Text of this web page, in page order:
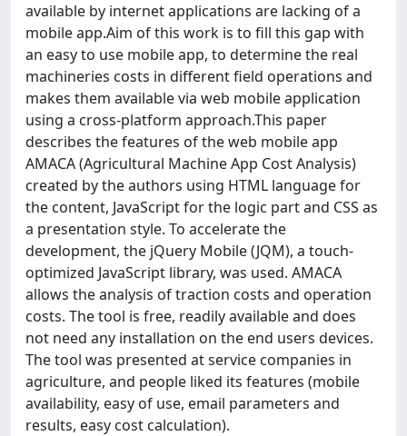
available by internet applications are lacking of a
mobile app.Aim of this work is to fill this gap with
an easy to use mobile app, to determine the real
machineries costs in different field operations and
makes them available via web mobile application
using a cross-platform approach.This paper
describes the features of the web mobile app
AMACA (Agricultural Machine App Cost Analysis)
created by the authors using HTML language for
the content, JavaScript for the logic part and CSS as
a presentation style. To accelerate the
development, the jQuery Mobile (JQM), a touch-
optimized JavaScript library, was used. AMACA
allows the analysis of traction costs and operation
costs. The tool is free, readily available and does
not need any installation on the end users devices.
The tool was presented at service companies in
agriculture, and people liked its features (mobile
availability, easy of use, email parameters and
results, easy cost calculation).